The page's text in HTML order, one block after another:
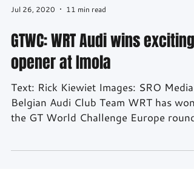
Jul 26, 2020 11 min read
GTWC: WRT Audi wins exciting
opener at Imola
Text: Rick Kiewiet Images: SRO Media
Belgian Audi Club Team WRT has won